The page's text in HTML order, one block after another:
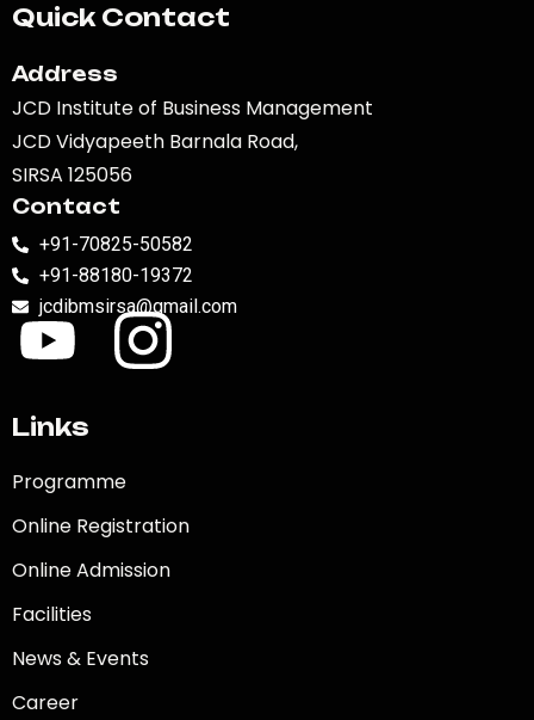
Quick Contact
Address
JCD Institute of Business Management
JCD Vidyapeeth Barnala Road,
SIRSA 125056
Contact
+91-70825-50582
+91-88180-19372
jcdibmsirsa@gmail.com
Links
Programme
Online Registration
Online Admission
Facilities
News & Events
Career